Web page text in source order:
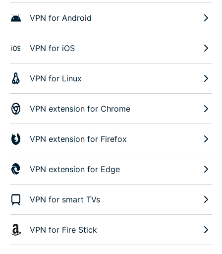
VPN for Android
VPN for iOS
VPN for Linux
VPN extension for Chrome
VPN extension for Firefox
VPN extension for Edge
VPN for smart TVs
VPN for Fire Stick